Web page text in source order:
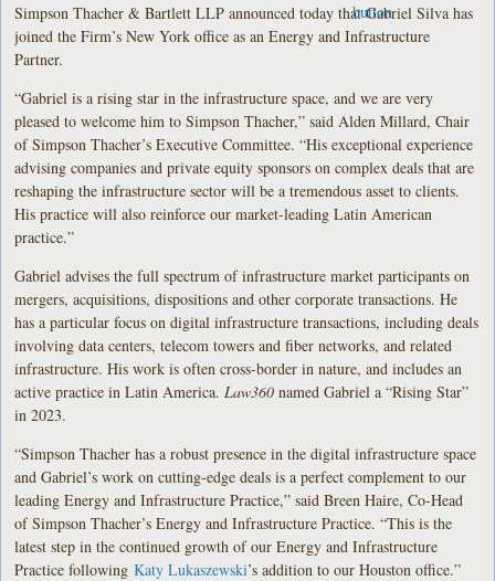
Simpson Thacher & Bartlett LLP announced today that Gabriel Silva has
joined the Firm’s New York office as an Energy and Infrastructure
Partner.
“Gabriel is a rising star in the infrastructure space, and we are very
pleased to welcome him to Simpson Thacher,” said Alden Millard, Chair
of Simpson Thacher’s Executive Committee. “His exceptional experience
advising companies and private equity sponsors on complex deals that are
reshaping the infrastructure sector will be a tremendous asset to clients.
His practice will also reinforce our market-leading Latin American
practice.”
Gabriel advises the full spectrum of infrastructure market participants on
mergers, acquisitions, dispositions and other corporate transactions. He
has a particular focus on digital infrastructure transactions, including deals
involving data centers, telecom towers and fiber networks, and related
infrastructure. His work is often cross-border in nature, and includes an
active practice in Latin America. Law360 named Gabriel a “Rising Star”
in 2023.
“Simpson Thacher has a robust presence in the digital infrastructure space
and Gabriel’s work on cutting-edge deals is a perfect complement to our
leading Energy and Infrastructure Practice,” said Breen Haire, Co-Head
of Simpson Thacher’s Energy and Infrastructure Practice. “This is the
latest step in the continued growth of our Energy and Infrastructure
Practice followingKaty Lukaszewski’s addition to our Houston office.”